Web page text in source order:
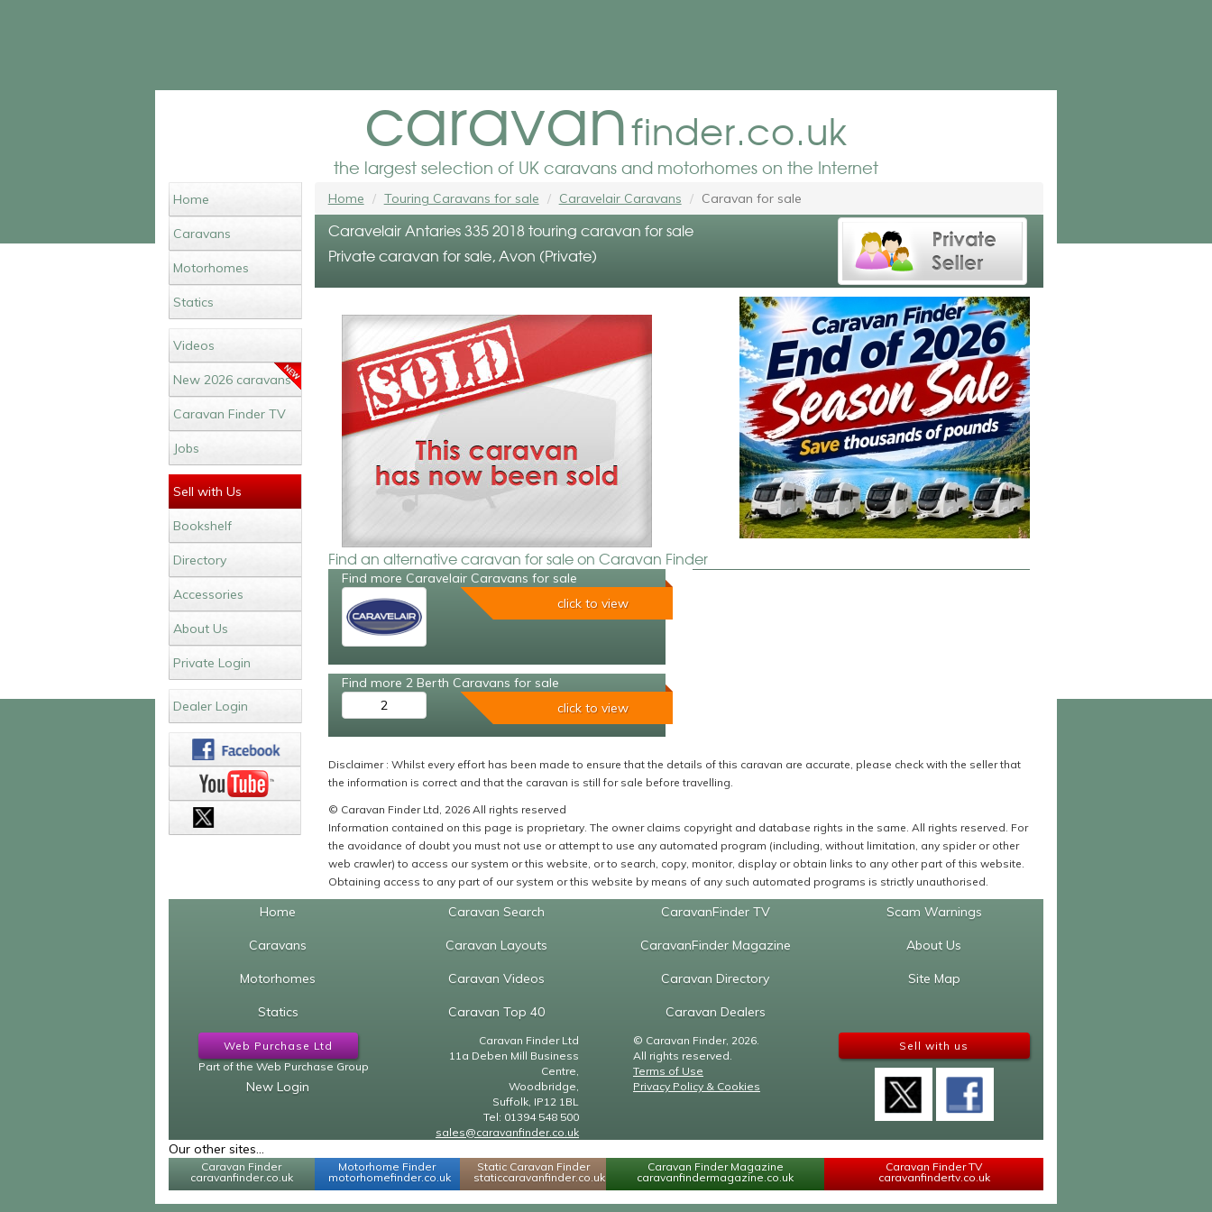
caravanfinder.co.uk
the largest selection of UK caravans and motorhomes on the Internet
Home
Caravans
Motorhomes
Statics
Videos
New 2026 caravans
Caravan Finder TV
Jobs
Sell with Us
Bookshelf
Directory
Accessories
About Us
Private Login
Dealer Login
Home Touring Caravans for sale Caravelair Caravans Caravan for sale
Caravelair Antaries 335 2018 touring caravan for sale
Private caravan for sale, Avon (Private)
Find an alternative caravan for sale on Caravan Finder
Find more Caravelair Caravans for sale
click to view
Find more 2 Berth Caravans for sale
2
click to view
Disclaimer : Whilst every effort has been made to ensure that the details of this caravan are accurate, please check with the seller that
the information is correct and that the caravan is still for sale before travelling.
© Caravan Finder Ltd, 2026 All rights reserved
Information contained on this page is proprietary. The owner claims copyright and database rights in the same. All rights reserved. For
the avoidance of doubt you must not use or attempt to use any automated program (including, without limitation, any spider or other
web crawler) to access our system or this website, or to search, copy, monitor, display or obtain links to any other part of this website.
Obtaining access to any part of our system or this website by means of any such automated programs is strictly unauthorised.
Home
Caravans
Motorhomes
Statics
Caravan Search
Caravan Layouts
Caravan Videos
Caravan Top 40
CaravanFinder TV
CaravanFinder Magazine
Caravan Directory
Caravan Dealers
Scam Warnings
About Us
Site Map
Web Purchase Ltd
Part of the Web Purchase Group
New Login
Caravan Finder Ltd
11a Deben Mill Business
Centre,
Woodbridge,
Suffolk, IP12 1BL
Tel: 01394 548 500
sales@caravanfinder.co.uk
© Caravan Finder, 2026.
All rights reserved.
Terms of Use
Privacy Policy & Cookies
Sell with us
Our other sites...
Caravan Finder
caravanfinder.co.uk
Motorhome Finder
motorhomefinder.co.uk
Static Caravan Finder
staticcaravanfinder.co.uk
Caravan Finder Magazine
caravanfindermagazine.co.uk
Caravan Finder TV
caravanfindertv.co.uk